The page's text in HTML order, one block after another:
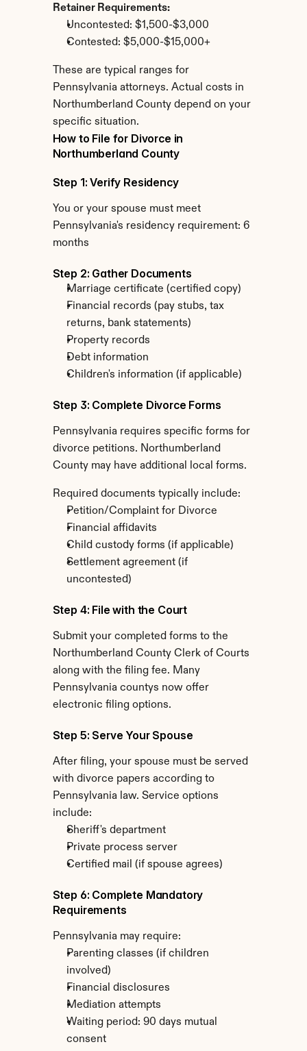
Retainer Requirements:
Uncontested: $1,500-$3,000
Contested: $5,000-$15,000+
These are typical ranges for
Pennsylvania attorneys. Actual costs in
Northumberland County depend on your
specific situation.
How to File for Divorce in
Northumberland County
Step 1: Verify Residency
You or your spouse must meet
Pennsylvania's residency requirement: 6
months
Step 2: Gather Documents
Marriage certificate (certified copy)
Financial records (pay stubs, tax
returns, bank statements)
Property records
Debt information
Children's information (if applicable)
Step 3: Complete Divorce Forms
Pennsylvania requires specific forms for
divorce petitions. Northumberland
County may have additional local forms.
Required documents typically include:
Petition/Complaint for Divorce
Financial affidavits
Child custody forms (if applicable)
Settlement agreement (if
uncontested)
Step 4: File with the Court
Submit your completed forms to the
Northumberland County Clerk of Courts
along with the filing fee. Many
Pennsylvania countys now offer
electronic filing options.
Step 5: Serve Your Spouse
After filing, your spouse must be served
with divorce papers according to
Pennsylvania law. Service options
include:
Sheriff's department
Private process server
Certified mail (if spouse agrees)
Step 6: Complete Mandatory
Requirements
Pennsylvania may require:
Parenting classes (if children
involved)
Financial disclosures
Mediation attempts
Waiting period: 90 days mutual
consent